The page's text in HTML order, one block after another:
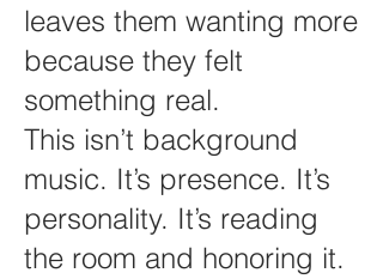
leaves them wanting more
because they felt
something real.
This isn’t background
music. It’s presence. It’s
personality. It’s reading
the room and honoring it.